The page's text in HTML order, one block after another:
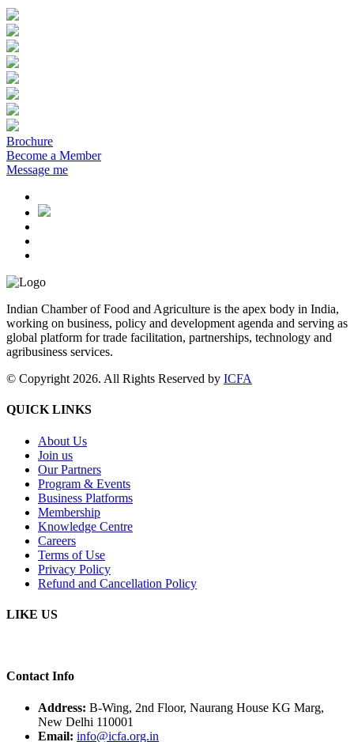
Brochure
Become a Member
Message me
Indian Chamber of Food and Agriculture is the apex body in India,
working on business, policy and development agenda and serving as
global platform for trade facilitation, partnerships, technology and
agribusiness services.
© Copyright 2026. All Rights Reserved by ICFA
QUICK LINKS
About Us
Join us
Our Partners
Program & Events
Business Platforms
Membership
Knowledge Centre
Careers
Terms of Use
Privacy Policy
Refund and Cancellation Policy
LIKE US
Contact Info
Address: B-Wing, 2nd Floor, Naurang House KG Marg,
New Delhi 110001
Email: info@icfa.org.in